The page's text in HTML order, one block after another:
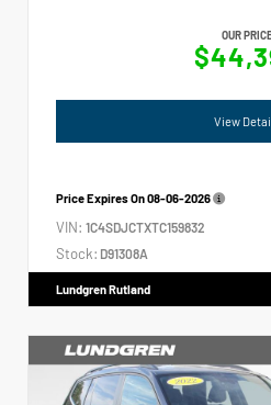
OUR
View
Price Expires On08-06-2026
VIN: 1C4SDJCTXTC159832
Stock: D91308A
Lundgren Rutland